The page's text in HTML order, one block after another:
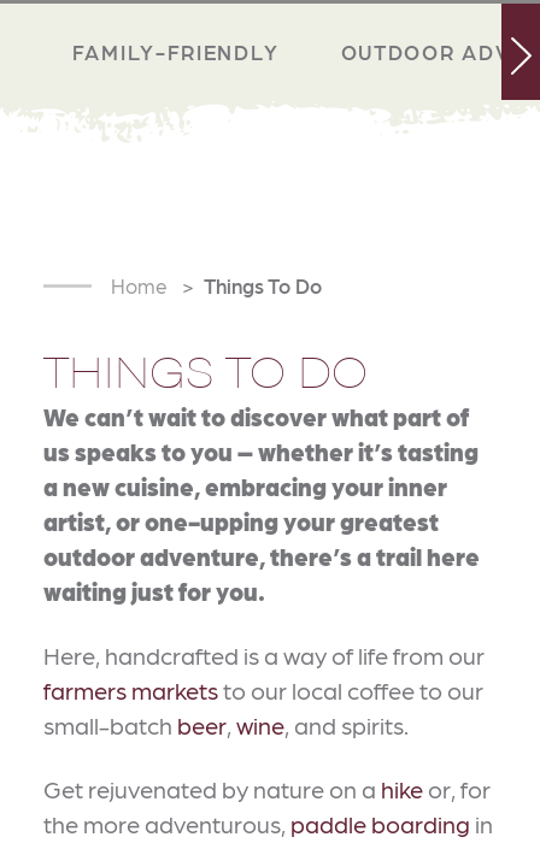
FAMILY-FRIENDLY OUTDOOR
Home Things To Do
THINGS TO DO
We can’t wait to discover what part of
us speaks to you – whether it’s tasting
a new cuisine, embracing your inner
artist, or one-upping your greatest
outdoor adventure, there’s a trail here
waiting just for you.
Here, handcrafted is a way of life from our
farmers marketsto our local coffee to our
small-batch beer, wine, and spirits.
Get rejuvenated by nature on a hike or, for
the more adventurous, paddle boarding in